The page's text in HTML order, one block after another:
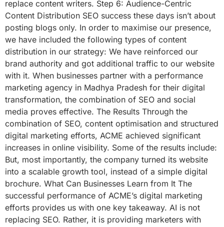
replace content writers. Step 6: Audience-Centric
Content Distribution SEO success these days isn’t about
posting blogs only. In order to maximise our presence,
we have included the following types of content
distribution in our strategy: We have reinforced our
brand authority and got additional traffic to our website
with it. When businesses partner with a performance
marketing agency in Madhya Pradesh for their digital
transformation, the combination of SEO and social
media proves effective. The Results Through the
combination of SEO, content optimisation and structured
digital marketing efforts, ACME achieved significant
increases in online visibility. Some of the results include:
But, most importantly, the company turned its website
into a scalable growth tool, instead of a simple digital
brochure. What Can Businesses Learn from It The
successful performance of ACME’s digital marketing
efforts provides us with one key takeaway. AI is not
replacing SEO. Rather, it is providing marketers with